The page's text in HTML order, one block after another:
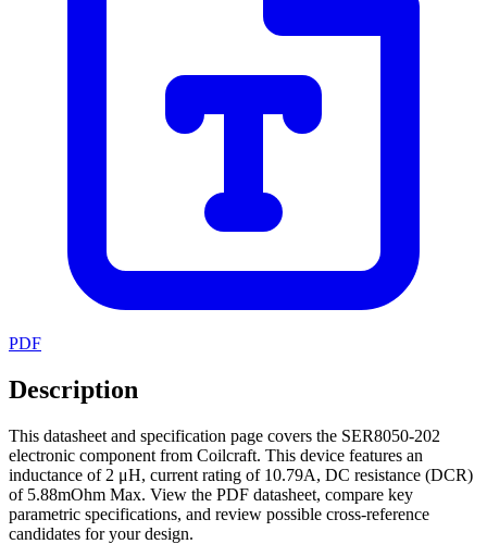
PDF
Description
This datasheet and specification page covers the SER8050-202
electronic component from Coilcraft. This device features an
inductance of 2 μH, current rating of 10.79A, DC resistance (DCR)
of 5.88mOhm Max. View the PDF datasheet, compare key
parametric specifications, and review possible cross-reference
candidates for your design.